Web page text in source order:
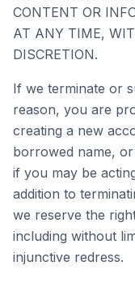
CONTENT OR
AT ANY TIME,
DISCRETION.
If we terminate or
reason, you are
creating a new
borrowed name,
if you may be
addition to
we reserve the
including without
injunctive redress.